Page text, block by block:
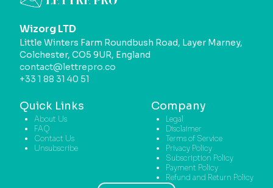
Wizorg LTD
Little Winters Farm Roundbush Road, Layer Marney,
Colchester, CO5 9UR, England
contact@lettrepro.co
+33 1 88 31 40 51
Quick Links
About Us
FAQ
Contact Us
Unsubscribe
Company
Legal
Disclaimer
Terms of Service
Privacy Policy
Subscription Policy
Payment Policy
Refund and Return Policy